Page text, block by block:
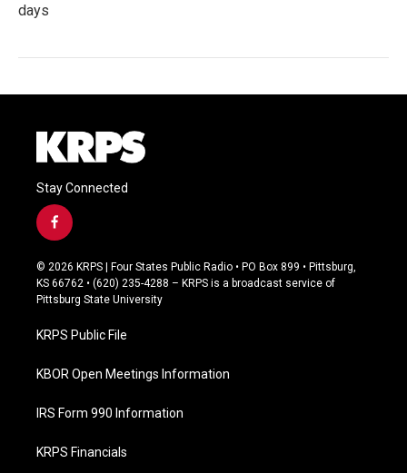
days
Stay Connected
f
a
c
e
b
o
k
© 2026 KRPS | Four States Public Radio • PO Box 899 • Pittsburg,
KS 66762 • (620) 235-4288 – KRPS is a broadcast service of
Pittsburg State University
KRPS Public File
KBOR Open Meetings Information
IRS Form 990 Information
KRPS Financials